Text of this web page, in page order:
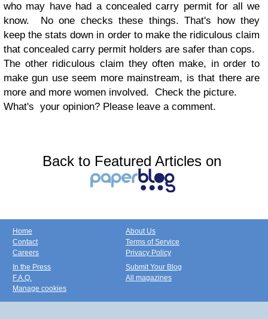
who may have had a concealed carry permit for all we
know. No one checks these things. That's how they
keep the stats down in order to make the ridiculous claim
that concealed carry permit holders are safer than cops.
The other ridiculous claim they often make, in order to
make gun use seem more mainstream, is that there are
more and more women involved. Check the picture.
What's your opinion? Please leave a comment.
Back to Featured Articles on
Home
Contact
Careers
About Us
Terms of Service
Privacy Policy
In the Press
F.A.Q.
Manage cookies
Submit Your Blog
All magazines